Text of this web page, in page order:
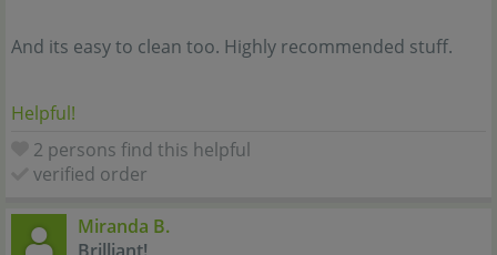
And its easy to clean too. Highly recommended stuff.
Helpful!
2 persons find this helpful
verified order
Miranda B.